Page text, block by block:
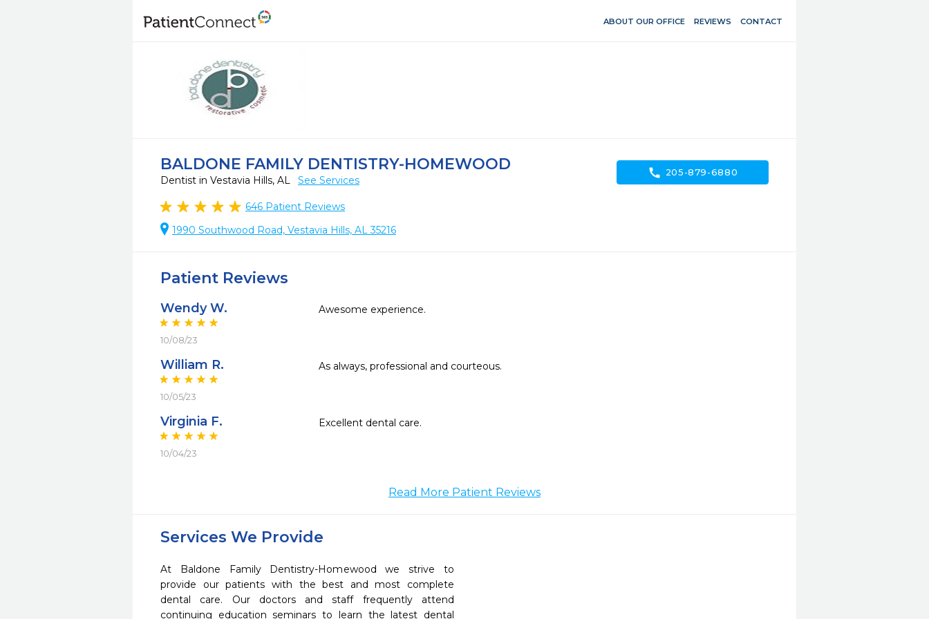
ABOUT OUR OFFICE REVIEWS CONTACT
BALDONE FAMILY DENTISTRY-HOMEWOOD
Dentist in Vestavia Hills, AL See Services
646 Patient Reviews
1990 Southwood Road, Vestavia Hills, AL 35216
call 205-879-6880
Patient Reviews
Wendy W.
10/08/23
Awesome experience.
William R.
10/05/23
As always, professional and courteous.
Virginia F.
10/04/23
Excellent dental care.
Read More Patient Reviews
Services We Provide
At Baldone Family Dentistry-Homewood we strive to
provide our patients with the best and most complete
dental care. Our doctors and staff frequently attend
continuing education seminars to learn the latest dental